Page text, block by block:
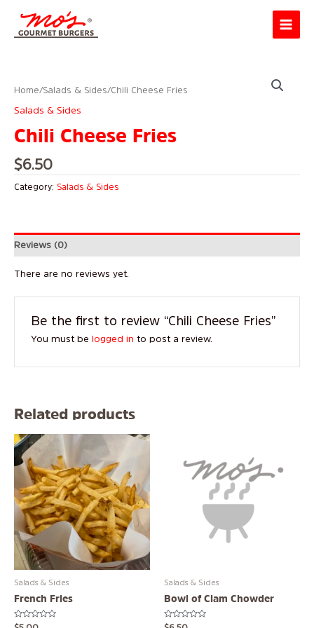
content
Main
Menu
Home/Salads & Sides/ Chili Cheese Fries
Salads & Sides
Chili Cheese Fries
$6.50
Category: Salads & Sides
Reviews (0)
There are no reviews yet.
Be the first to review “Chili Cheese Fries”
You must be logged in to post a review.
Related products
Salads & Sides
French Fries
Rated
Salads & Sides
Bowl of Clam Chowder
Rated